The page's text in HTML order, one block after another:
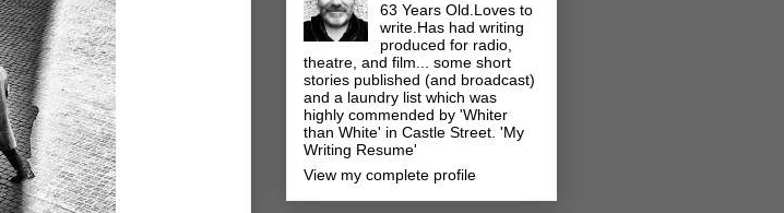
63 Years Old.Loves to
write.Has had writing
produced for radio,
theatre, and film... some short
stories published (and broadcast)
and a laundry list which was
highly commended by 'Whiter
than White' in Castle Street. 'My
Writing Resume'
View my complete profile